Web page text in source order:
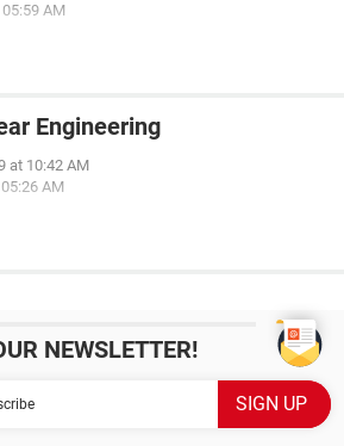
AM
Engineering
at 10:42 AM
AM
NEWSLETTER!